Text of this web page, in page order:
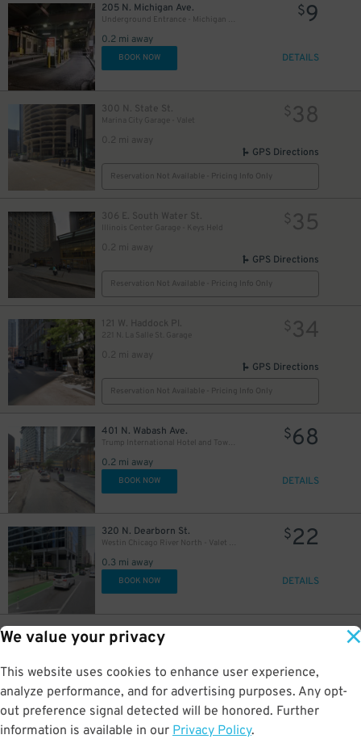
We value your privacy
This website uses cookies to enhance user experience,
analyze performance, and for advertising purposes. Any opt-
out preference signal detected will be honored. Further
information is available in our Privacy Policy.
205 N. Michigan Ave.
Underground Entrance - Michigan Plaza Garage
0.2 mi away
$9
BOOK NOW DETAILS
300 N. State St.
Marina City Garage - Valet
0.2 mi away
$38
GPS Directions
Reservation Not Available - Pricing Info Only
306 E. South Water St.
Illinois Center Garage - Keys Held
0.2 mi away
$35
GPS Directions
Reservation Not Available - Pricing Info Only
121 W. Haddock Pl.
221 N. La Salle St. Garage
0.2 mi away
$34
GPS Directions
Reservation Not Available - Pricing Info Only
401 N. Wabash Ave.
Trump International Hotel and Tower - Self Park
0.2 mi away
$68
BOOK NOW DETAILS
320 N. Dearborn St.
Westin Chicago River North - Valet Kiosk
0.3 mi away
$22
BOOK NOW DETAILS
398 Lower E. Lake St.
0.3 mi away
71 E Madison St